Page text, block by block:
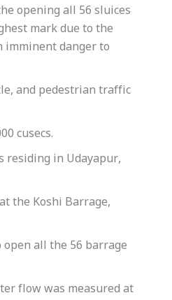
opening all 56 sluices
mark due to the
danger to
and pedestrian traffic
cusecs.
residing in Udayapur,
the Koshi Barrage,
open all the 56 barrage
flow was measured at